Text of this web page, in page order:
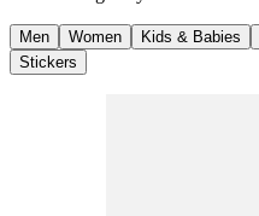
Men Women Kids & Babies
Stickers